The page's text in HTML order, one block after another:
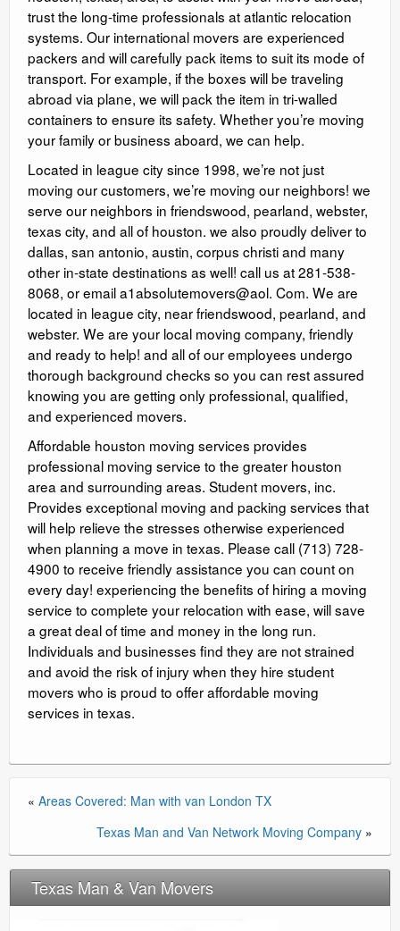
trust the long-time professionals at atlantic relocation
systems. Our international movers are experienced
packers and will carefully pack items to suit its mode of
transport. For example, if the boxes will be traveling
abroad via plane, we will pack the item in tri-walled
containers to ensure its safety. Whether you’re moving
your family or business aboard, we can help.
Located in league city since 1998, we’re not just
moving our customers, we’re moving our neighbors! we
serve our neighbors in friendswood, pearland, webster,
texas city, and all of houston. ​we also proudly deliver to
dallas, san antonio, austin, corpus christi and many
other in-state destinations as well! call us at 281-538-
8068, or email a1absolutemovers@aol. Com. We are
located in league city, near friendswood, pearland, and
webster. We are your local moving company, friendly
and ready to help! and all of our employees undergo
thorough background checks so you can rest assured
knowing you are getting only professional, qualified,
and experienced movers.
Affordable houston moving services provides
professional moving service to the greater houston
area and surrounding areas. Student movers, inc.
Provides exceptional moving and packing services that
will help relieve the stresses otherwise experienced
when planning a move in texas. Please call (713) 728-
4900 to receive friendly assistance you can count on
every day! experiencing the benefits of hiring a moving
service to complete your relocation with ease, will save
a great deal of time and money in the long run.
Individuals and businesses find they are not strained
and avoid the risk of injury when they hire student
movers who is proud to offer affordable moving
services in texas.
« Areas Covered: Man with van London TX
Texas Man and Van Network Moving Company »
Texas Man & Van Movers